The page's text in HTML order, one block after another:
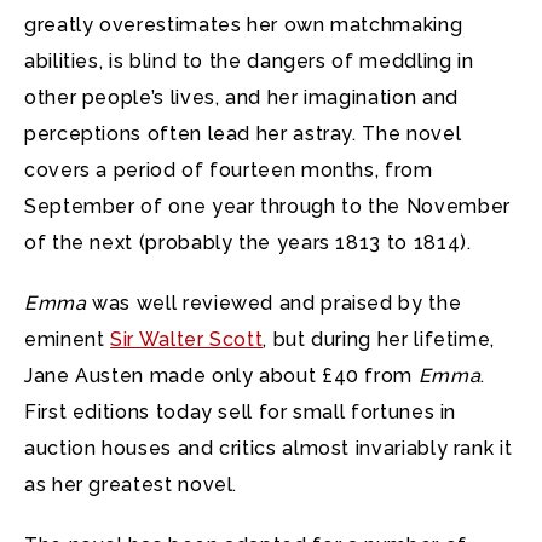
greatly overestimates her own matchmaking
abilities, is blind to the dangers of meddling in
other people’s lives, and her imagination and
perceptions often lead her astray. The novel
covers a period of fourteen months, from
September of one year through to the November
of the next (probably the years 1813 to 1814).
Emmawas well reviewed and praised by the
eminentSir Walter Scott, but during her lifetime,
Jane Austen made only about £40 from Emma.
First editions today sell for small fortunes in
auction houses and critics almost invariably rank it
as her greatest novel.